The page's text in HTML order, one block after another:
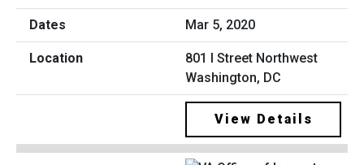
Mar 5, 2020
801 I Street Northwest
Washington, DC
View Details